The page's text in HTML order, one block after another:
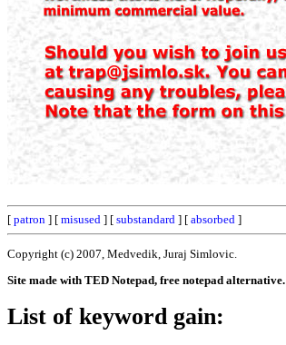
[ patron ] [ misused ] [ substandard ] [ absorbed ]
Copyright (c) 2007, Medvedik, Juraj Simlovic.
Site made with TED Notepad, free notepad alternative.
List of keyword gain: